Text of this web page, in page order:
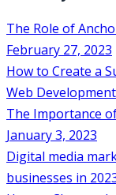
The Role of
February 27, 2023
How to Create a
Web Development
The Importance
January 3, 2023
Digital media
businesses in